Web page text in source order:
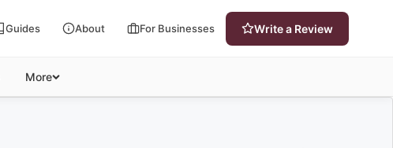
Guides About For Businesses Write a Review
More